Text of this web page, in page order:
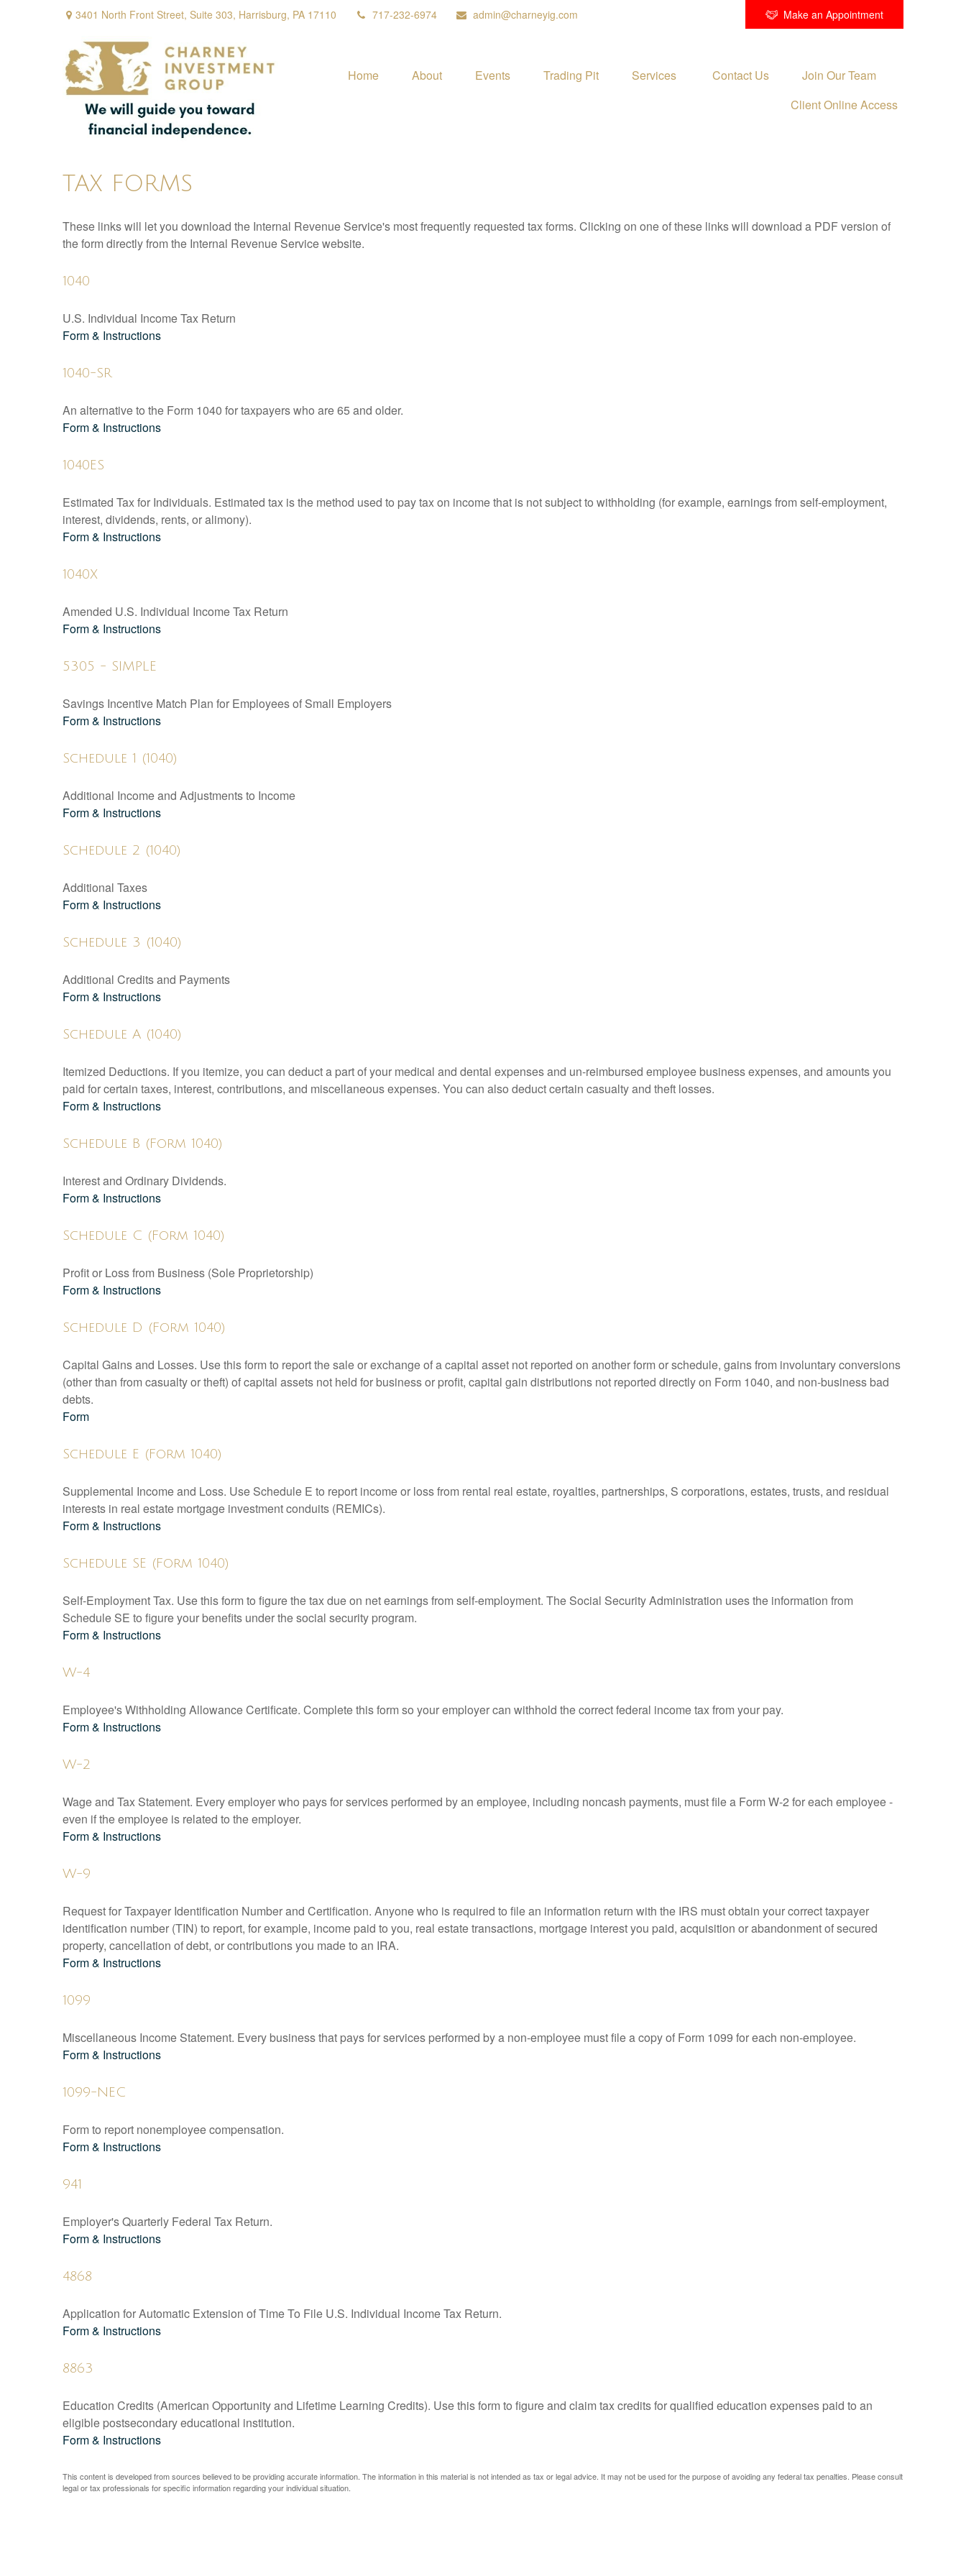
3401 North Front Street, Suite 303, Harrisburg, PA 17110 717-232-6974 admin@charneyig.com Make an Appointment
Home About Events Trading Pit Services Contact Us
Join Our Team
Client Online Access
TAX FORMS
These links will let you download the Internal Revenue Service's most frequently requested tax forms. Clicking on one of these links will download a PDF version of
the form directly from the Internal Revenue Service website.
1040
U.S. Individual Income Tax Return
Form & Instructions
1040-SR
An alternative to the Form 1040 for taxpayers who are 65 and older.
Form & Instructions
1040ES
Estimated Tax for Individuals. Estimated tax is the method used to pay tax on income that is not subject to withholding (for example, earnings from self-employment,
interest, dividends, rents, or alimony).
Form & Instructions
1040X
Amended U.S. Individual Income Tax Return
Form & Instructions
5305 - SIMPLE
Savings Incentive Match Plan for Employees of Small Employers
Form & Instructions
Schedule 1 (1040)
Additional Income and Adjustments to Income
Form & Instructions
Schedule 2 (1040)
Additional Taxes
Form & Instructions
Schedule 3 (1040)
Additional Credits and Payments
Form & Instructions
Schedule A (1040)
Itemized Deductions. If you itemize, you can deduct a part of your medical and dental expenses and un-reimbursed employee business expenses, and amounts you
paid for certain taxes, interest, contributions, and miscellaneous expenses. You can also deduct certain casualty and theft losses.
Form & Instructions
Schedule B (Form 1040)
Interest and Ordinary Dividends.
Form & Instructions
Schedule C (Form 1040)
Profit or Loss from Business (Sole Proprietorship)
Form & Instructions
Schedule D (Form 1040)
Capital Gains and Losses. Use this form to report the sale or exchange of a capital asset not reported on another form or schedule, gains from involuntary conversions
(other than from casualty or theft) of capital assets not held for business or profit, capital gain distributions not reported directly on Form 1040, and non-business bad
debts.
Form
Schedule E (Form 1040)
Supplemental Income and Loss. Use Schedule E to report income or loss from rental real estate, royalties, partnerships, S corporations, estates, trusts, and residual
interests in real estate mortgage investment conduits (REMICs).
Form & Instructions
Schedule SE (Form 1040)
Self-Employment Tax. Use this form to figure the tax due on net earnings from self-employment. The Social Security Administration uses the information from
Schedule SE to figure your benefits under the social security program.
Form & Instructions
W-4
Employee's Withholding Allowance Certificate. Complete this form so your employer can withhold the correct federal income tax from your pay.
Form & Instructions
W-2
Wage and Tax Statement. Every employer who pays for services performed by an employee, including noncash payments, must file a Form W-2 for each employee -
even if the employee is related to the employer.
Form & Instructions
W-9
Request for Taxpayer Identification Number and Certification. Anyone who is required to file an information return with the IRS must obtain your correct taxpayer
identification number (TIN) to report, for example, income paid to you, real estate transactions, mortgage interest you paid, acquisition or abandonment of secured
property, cancellation of debt, or contributions you made to an IRA.
Form & Instructions
1099
Miscellaneous Income Statement. Every business that pays for services performed by a non-employee must file a copy of Form 1099 for each non-employee.
Form & Instructions
1099-NEC
Form to report nonemployee compensation.
Form & Instructions
941
Employer's Quarterly Federal Tax Return.
Form & Instructions
4868
Application for Automatic Extension of Time To File U.S. Individual Income Tax Return.
Form & Instructions
8863
Education Credits (American Opportunity and Lifetime Learning Credits). Use this form to figure and claim tax credits for qualified education expenses paid to an
eligible postsecondary educational institution.
Form & Instructions
This content is developed from sources believed to be providing accurate information. The information in this material is not intended as tax or legal advice. It may not be used for the purpose of avoiding any federal tax penalties. Please consult
legal or tax professionals for specific information regarding your individual situation.